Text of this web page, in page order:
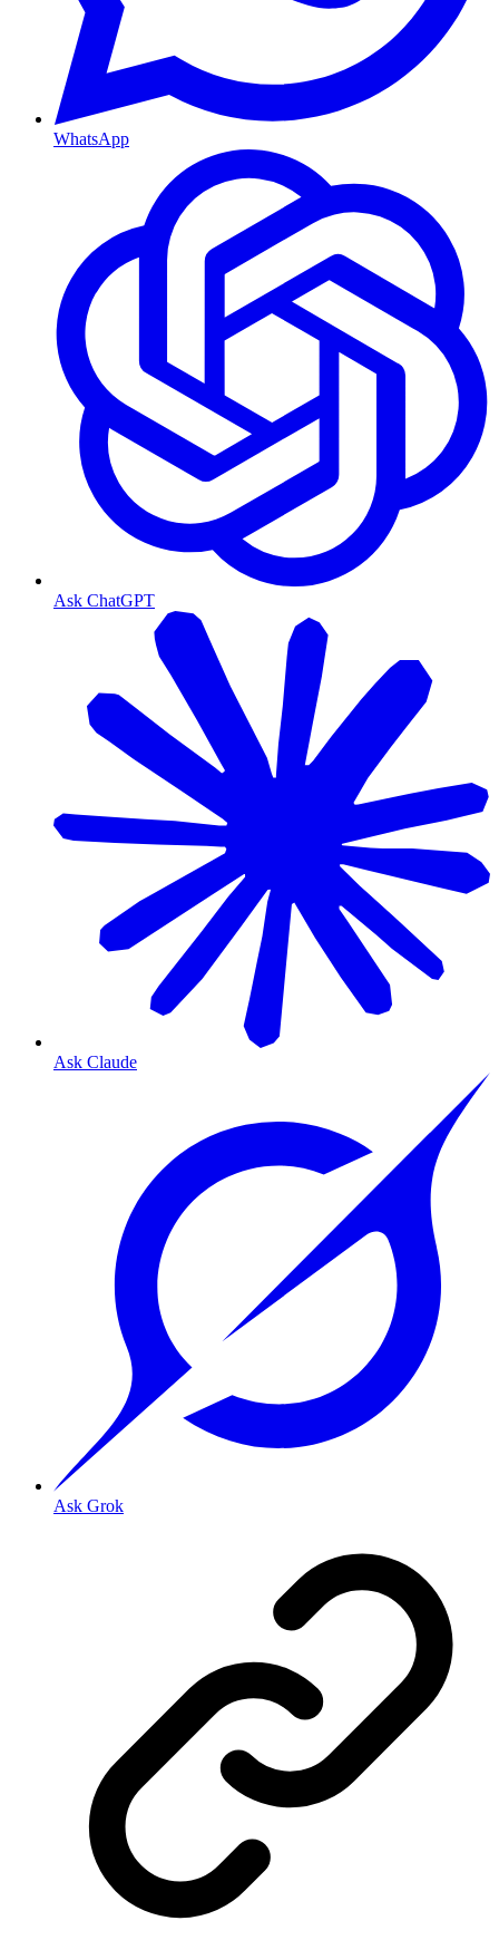
WhatsApp
Ask ChatGPT
Ask Claude
Ask Grok